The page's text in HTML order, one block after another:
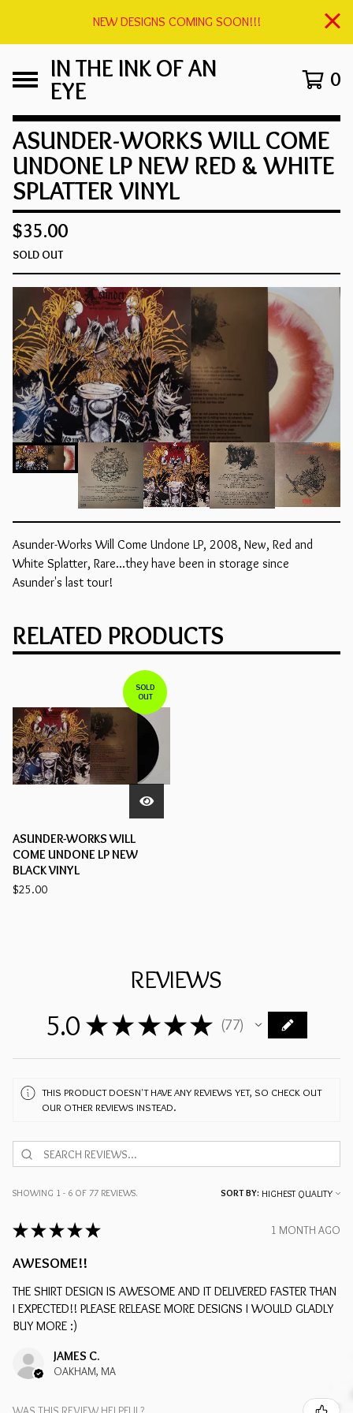
NEW DESIGNS COMING SOON!!!
IN THE INK OF AN
EYE 0
ASUNDER-WORKS WILL COME
UNDONE LP NEW RED & WHITE
SPLATTER VINYL
$35.00
SOLD OUT
Asunder-Works Will Come Undone LP, 2008, New, Red and
White Splatter, Rare...they have been in storage since
Asunder's last tour!
RELATED PRODUCTS
SOLD
OUT
ASUNDER-WORKS WILL
COME UNDONE LP NEW
BLACK VINYL
$25.00
REVIEWS
5.0 ★ ★ ★ ★ ★ 77
77
THIS PRODUCT DOESN'T HAVE ANY REVIEWS YET, SO CHECK OUT
OUR OTHER REVIEWS INSTEAD.
SHOWING 1 - 6 OF 77 REVIEWS. SORT BY:
★ ★ ★ ★ ★ 1 MONTH AGO
AWESOME!!
THE SHIRT DESIGN IS AWESOME AND IT DELIVERED FASTER THAN
I EXPECTED!! PLEASE RELEASE MORE DESIGNS I WOULD GLADLY
BUY MORE :)
JAMES C.
OAKHAM, MA